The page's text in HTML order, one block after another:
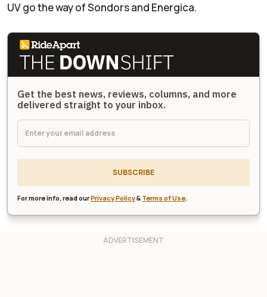
UV go the way of Sondors and Energica.
Get the best news, reviews, columns, and more
delivered straight to your inbox.
SUBSCRIBE
For more info, read ourPrivacy Policy& Terms of Use.